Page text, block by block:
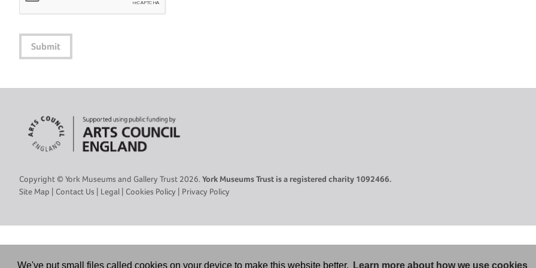
Submit
Copyright © York Museums and Gallery Trust 2026. York Museums Trust is a registered charity 1092466.
Site Map
Contact Us Legal Cookies Policy Privacy Policy
We've put small files called cookies on your device to make this website better. Learn more about how we use cookies